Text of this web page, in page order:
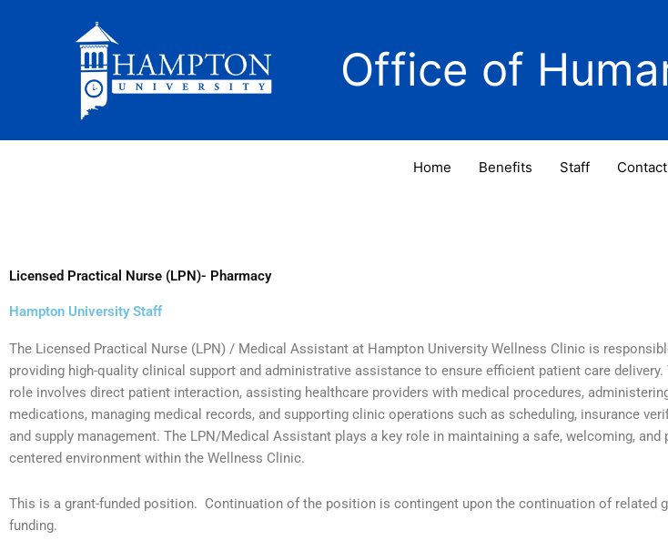
Office of
Home Benefits Staff
Licensed Practical Nurse (LPN)- Pharmacy
Hampton University Staff
The Licensed Practical Nurse (LPN) / Medical Assistant at Hampton University Wellness Clinic is
providing high-quality clinical support and administrative assistance to ensure efficient patient care delivery.
role involves direct patient interaction, assisting healthcare providers with medical procedures,
medications, managing medical records, and supporting clinic operations such as scheduling, insurance
and supply management. The LPN/Medical Assistant plays a key role in maintaining a safe, welcoming, and
centered environment within the Wellness Clinic.
This is a grant-funded position. Continuation of the position is contingent upon the continuation of related
funding.